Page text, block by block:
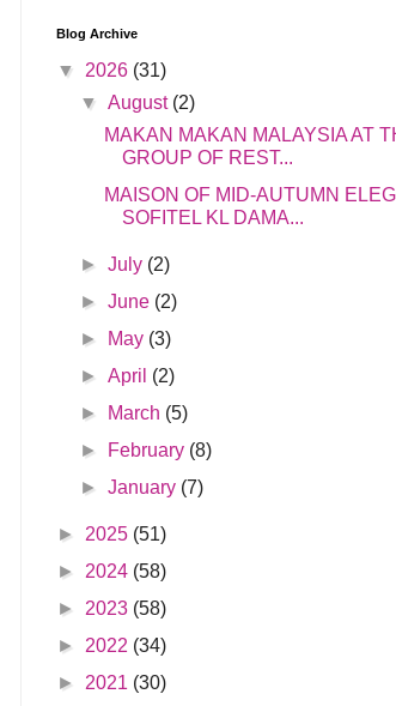
Blog Archive
▼ 2026 (31)
▼August (2)
MAKAN MAKAN MALAYSIA AT
GROUP OF REST...
MAISON OF MID-AUTUMN
SOFITEL KL DAMA...
►July (2)
►June (2)
►
May (3)
►April (2)
►
March (5)
►
February (8)
►January (7)
► 2025 (51)
► 2024 (58)
► 2023 (58)
► 2022 (34)
► 2021 (30)